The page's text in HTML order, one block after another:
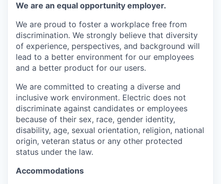
We are an equal opportunity employer.
We are proud to foster a workplace free from
discrimination. We strongly believe that diversity
of experience, perspectives, and background will
lead to a better environment for our employees
and a better product for our users.
We are committed to creating a diverse and
inclusive work environment. Electric does not
discriminate against candidates or employees
because of their sex, race, gender identity,
disability, age, sexual orientation, religion, national
origin, veteran status or any other protected
status under the law.
Accommodations